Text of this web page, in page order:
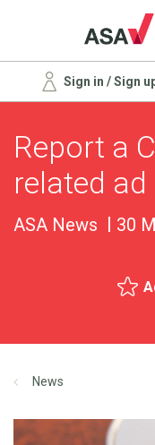
Sign in / Sign
Report a
related ad
ASA News 30
News